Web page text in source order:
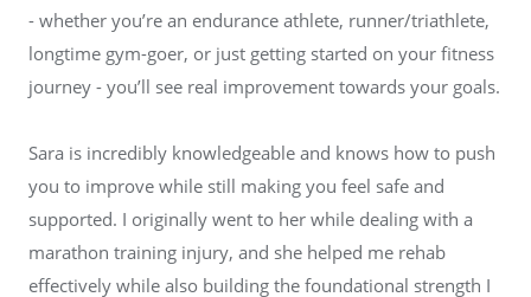
- whether you’re an endurance athlete, runner/triathlete,
longtime gym-goer, or just getting started on your fitness
journey - you’ll see real improvement towards your goals.
Sara is incredibly knowledgeable and knows how to push
you to improve while still making you feel safe and
supported. I originally went to her while dealing with a
marathon training injury, and she helped me rehab
effectively while also building the foundational strength I